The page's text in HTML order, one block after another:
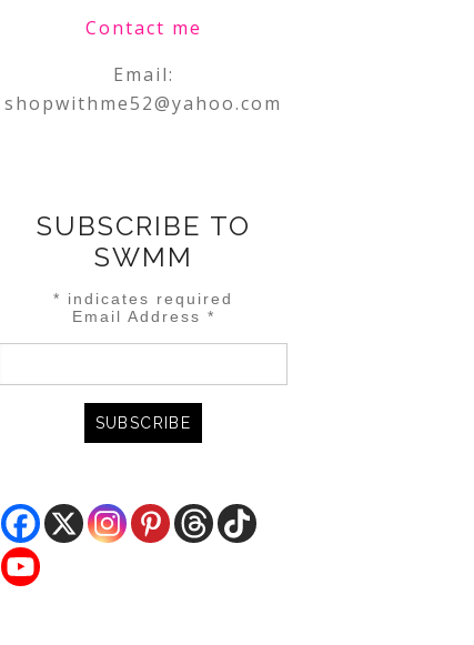
Contact me
Email:
shopwithme52@yahoo.com
SUBSCRIBE TO
SWMM
* indicates required
Email Address *